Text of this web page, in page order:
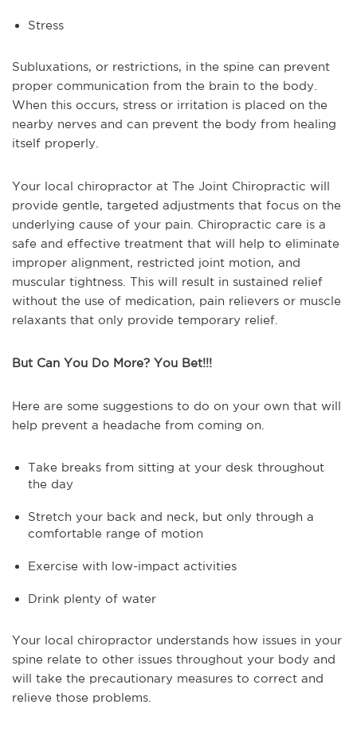
Stress
Subluxations, or restrictions, in the spine can prevent
proper communication from the brain to the body.
When this occurs, stress or irritation is placed on the
nearby nerves and can prevent the body from healing
itself properly.
Your local chiropractor at The Joint Chiropractic will
provide gentle, targeted adjustments that focus on the
underlying cause of your pain. Chiropractic care is a
safe and effective treatment that will help to eliminate
improper alignment, restricted joint motion, and
muscular tightness. This will result in sustained relief
without the use of medication, pain relievers or muscle
relaxants that only provide temporary relief.
But Can You Do More? You Bet!!!
Here are some suggestions to do on your own that will
help prevent a headache from coming on.
Take breaks from sitting at your desk throughout
the day
Stretch your back and neck, but only through a
comfortable range of motion
Exercise with low-impact activities
Drink plenty of water
Your local chiropractor understands how issues in your
spine relate to other issues throughout your body and
will take the precautionary measures to correct and
relieve those problems.